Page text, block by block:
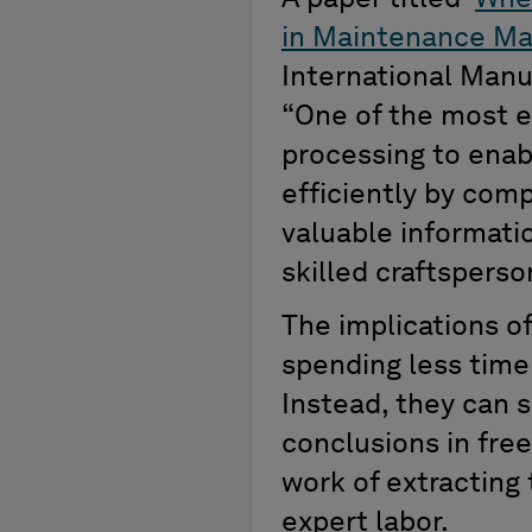
in Maintenance
International
“One of the most
processing to
efficiently by
valuable
skilled crafts
The implications
spending less
Instead, they can
conclusions in
work of extracting
expert labor.